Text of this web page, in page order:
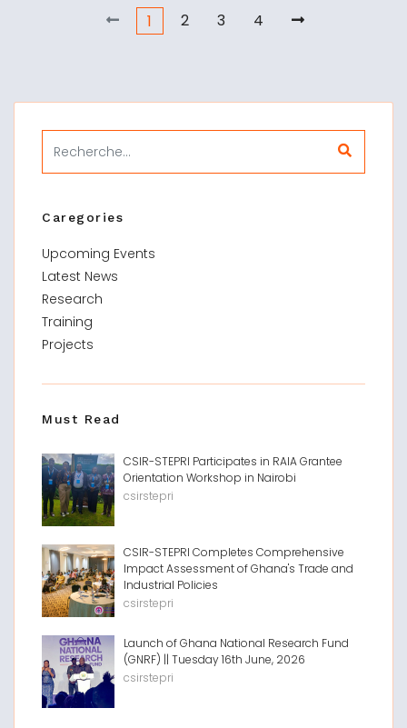
1 2 3 4
Caregories
Upcoming Events
Latest News
Research
Training
Projects
Must Read
CSIR-STEPRI Participates in RAIA Grantee
Orientation Workshop in Nairobi
csirstepri
CSIR-STEPRI Completes Comprehensive
Impact Assessment of Ghana's Trade and
Industrial Policies
csirstepri
Launch of Ghana National Research Fund
(GNRF) || Tuesday 16th June, 2026
csirstepri